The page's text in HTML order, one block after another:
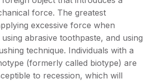
force. The greatest
excessive force when
abrasive toothpaste, and using
technique. Individuals with a
(formerly called biotype) are
to recession, which will